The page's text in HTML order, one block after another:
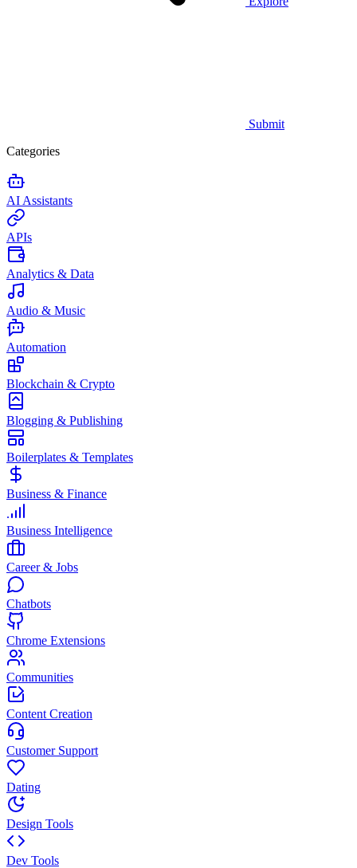
Submit
Categories
AI Assistants
APIs
Analytics & Data
Audio & Music
Automation
Blockchain & Crypto
Blogging & Publishing
Boilerplates & Templates
Business & Finance
Business Intelligence
Career & Jobs
Chatbots
Chrome Extensions
Communities
Content Creation
Customer Support
Dating
Design Tools
Dev Tools